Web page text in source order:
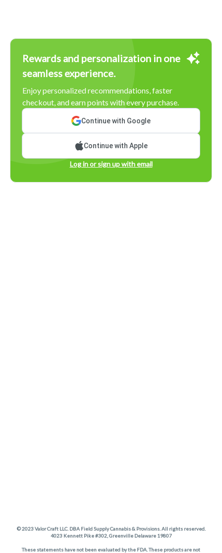
Rewards and personalization in one
seamless experience.
Enjoy personalized recommendations, faster
checkout, and earn points with every purchase.
Continue with Google
Continue with Apple
Log in or sign up with email
© 2023 Valor Craft LLC. DBA Field Supply Cannabis & Provisions. All rights reserved.
4023 Kennett Pike #302, Greenville Delaware 19807
These statements have not been evaluated by the FDA. These products are not